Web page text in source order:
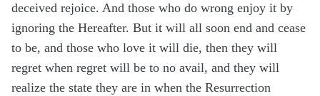
deceived rejoice. And those who do wrong enjoy it by
ignoring the Hereafter. But it will all soon end and cease
to be, and those who love it will die, then they will
regret when regret will be to no avail, and they will
realize the state they are in when the Resurrection